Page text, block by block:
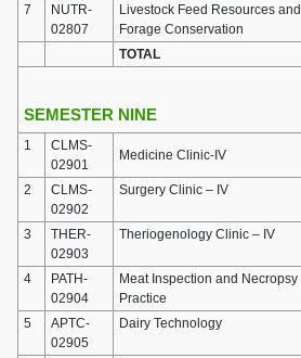
7
NUTR-
02807
Livestock Feed Resources and
Forage Conservation
TOTAL
SEMESTER NINE
1
CLMS-
02901
Medicine Clinic-IV
2
CLMS-
02902
Surgery Clinic – IV
3
THER-
02903
Theriogenology Clinic – IV
4
PATH-
02904
Meat Inspection and Necropsy
Practice
5
APTC-
02905
Dairy Technology